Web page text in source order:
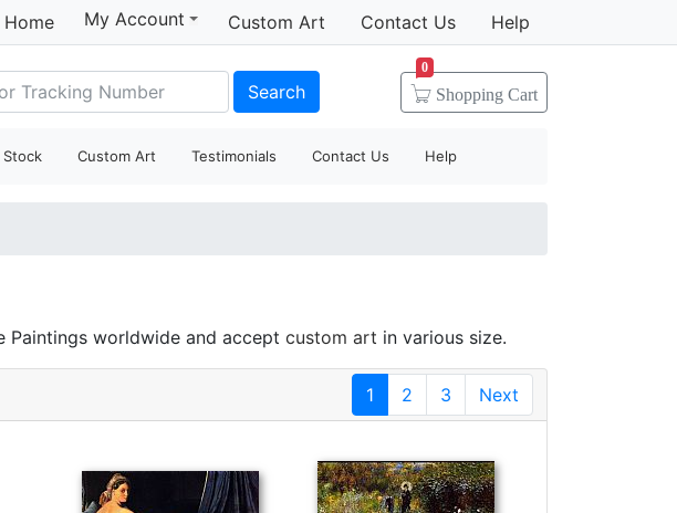
Home My Account Custom Art Contact Us Help
Search Shopping Cart
0
Stock Custom Art Testimonials Contact Us Help
Paintings worldwide and accept custom art in various size.
1 2 3 Next